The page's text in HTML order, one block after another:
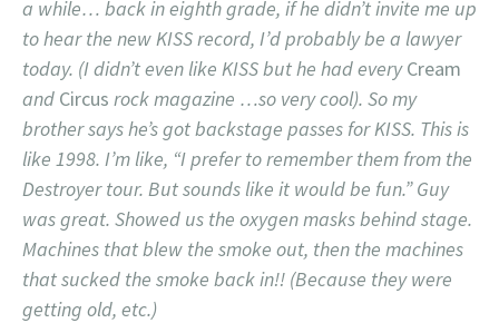
a while… back in eighth grade, if he didn’t invite me up
to hear the new KISS record, I’d probably be a lawyer
today. (I didn’t even like KISS but he had everyCream
and Circus rock magazine …so very cool). So my
brother says he’s got backstage passes for KISS. This is
like 1998. I’m like, “I prefer to remember them from the
Destroyer tour. But sounds like it would be fun.” Guy
was great. Showed us the oxygen masks behind stage.
Machines that blew the smoke out, then the machines
that sucked the smoke back in!! (Because they were
getting old, etc.)